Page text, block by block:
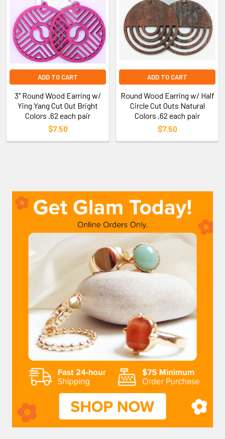
ADD TO CART
3" Round Wood Earring w/
Ying Yang Cut Out Bright
Colors .62 each pair
$7.50
ADD TO CART
Round Wood Earring w/ Half
Circle Cut Outs Natural
Colors .62 each pair
$7.50